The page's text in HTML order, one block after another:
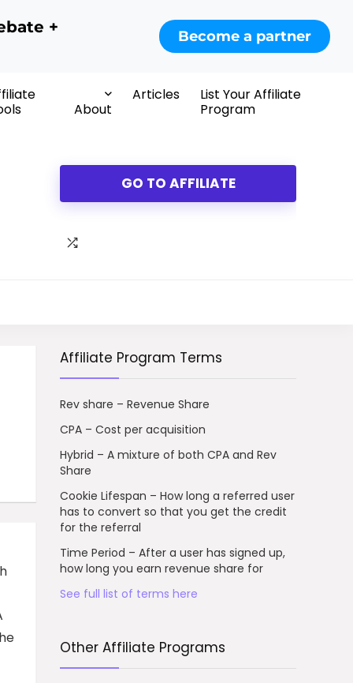
+ Become a partner
About
Articles
List Your Affiliate
Program
GO TO AFFILIATE
Affiliate Program Terms
Rev share – Revenue Share
CPA – Cost per acquisition
Hybrid – A mixture of both CPA and Rev
Share
Cookie Lifespan – How long a referred user
has to convert so that you get the credit
for the referral
Time Period – After a user has signed up,
how long you earn revenue share for
See full list of terms here
Other Affiliate Programs